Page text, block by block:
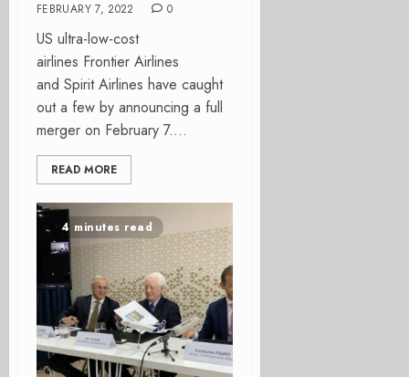
FEBRUARY 7, 2022
0
US ultra-low-cost
airlines Frontier Airlines
and Spirit Airlines have caught
out a few by announcing a full
merger on February 7....
READ MORE
4 minutes read